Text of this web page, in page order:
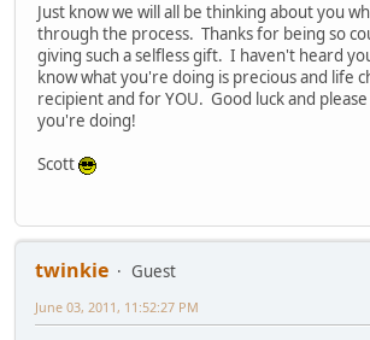
Just know we will all be thinking about you
through the process. Thanks for being so
giving such a selfless gift. I haven't heard
know what you're doing is precious and life
recipient and for YOU. Good luck and
you're doing!
Scott
twinkie
Guest
June 03, 2011, 11:52:27 PM